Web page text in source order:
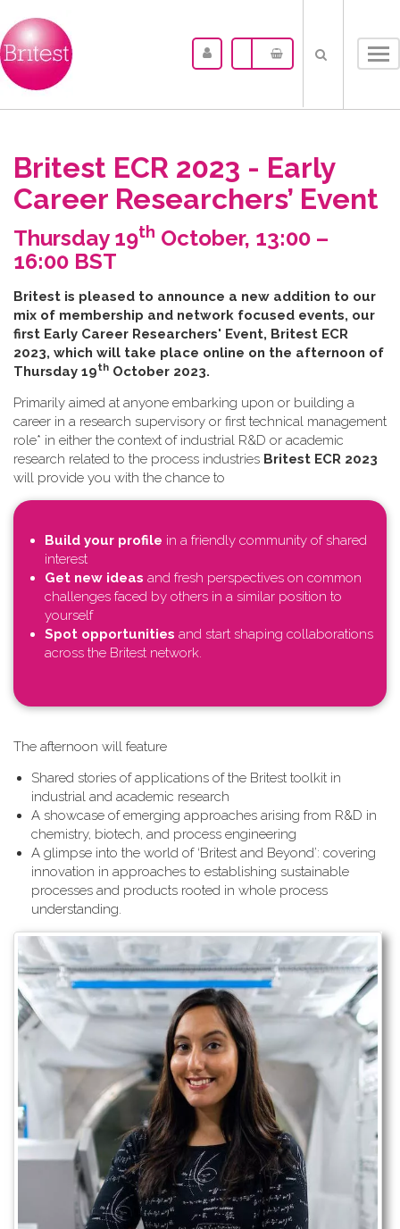
Britest ECR 2023 - Early
Career Researchers’ Event
Thursday 19th October, 13:00 –
16:00 BST
B​ritest is pleased to announce a new addition to our
mix of membership and network focused events, our
first Early Career Researchers' Event, Britest ECR
2023, which will take place online on the afternoon of
Thursday 19th October 2023.
Primarily aimed at anyone embarking upon or building a
career in a research supervisory or first technical management
role* in either the context of industrial R&D or academic
research related to the process industries Britest ECR 2023
will provide you with the chance to
Build your profile in a friendly community of shared
interest
Get new ideas and fresh perspectives on common
challenges faced by others in a similar position to
yourself
Spot opportunities and start shaping collaborations
across the Britest network.
T​he afternoon will feature
Shared stories of applications of the Britest toolkit in
industrial and academic research
A showcase of emerging approaches arising from R&D in
chemistry, biotech, and process engineering
A glimpse into the world of ‘Britest and Beyond’: covering
innovation in approaches to establishing sustainable
processes and products rooted in whole process
understanding.